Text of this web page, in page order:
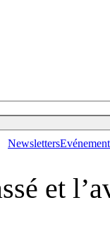
Newsletters
et